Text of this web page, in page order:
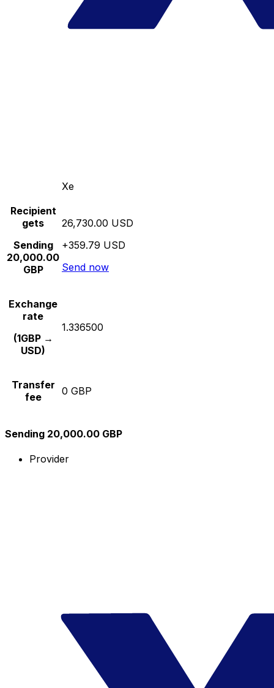
Xe
Recipient
gets
Sending
20,000.00
GBP
26,730.00 USD
+359.79 USD
Send now
Exchange
rate
(1GBP →
USD)
1.336500
Transfer
fee
0 GBP
Sending 20,000.00 GBP
Provider